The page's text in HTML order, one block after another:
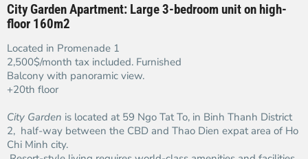
City Garden Apartment: Large 3-bedroom unit on high-
floor 160m2
Located in Promenade 1
2,500$/month tax included. Furnished
Balcony with panoramic view.
+20th floor
City Garden is located at 59 Ngo Tat To, in Binh Thanh District
2, half-way between the CBD and Thao Dien expat area of Ho
Chi Minh city.